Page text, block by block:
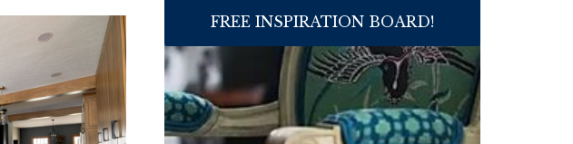
FREE INSPIRATION BOARD!